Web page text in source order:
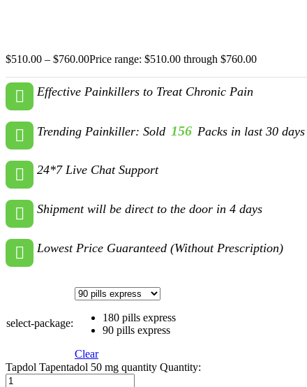
$510.00 – $760.00Price range: $510.00 through $760.00
Effective Painkillers to Treat Chronic Pain
Trending Painkiller: Sold 156 Packs in last 30 days
24*7 Live Chat Support
Shipment will be direct to the door in 4 days
Lowest Price Guaranteed (Without Prescription)
select-package:
180 pills express
90 pills express
Clear
Tapdol Tapentadol 50 mg quantity Quantity: